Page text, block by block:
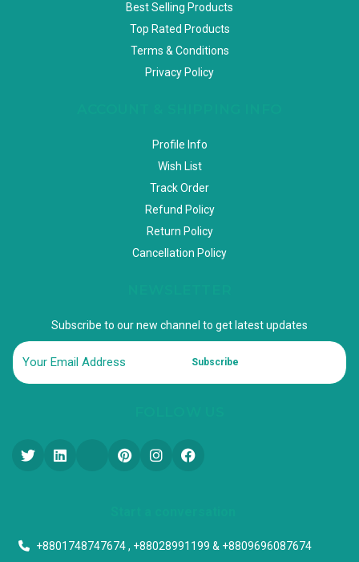
Best Selling Products
Top Rated Products
Terms & Conditions
Privacy Policy
Profile Info
Wish List
Track Order
Refund Policy
Return Policy
Cancellation Policy
Subscribe to our new channel to get latest updates
Subscribe
+8801748747674 , +88028991199 & +8809696087674